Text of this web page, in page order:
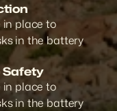
in place to
in the battery
Safety
in place to
in the battery